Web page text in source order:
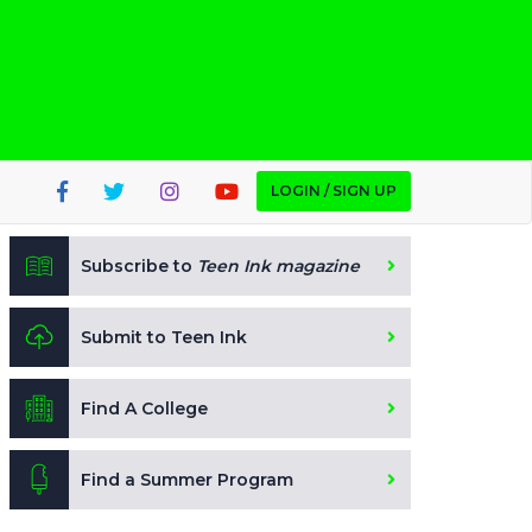
LOGIN / SIGN UP
Subscribe to Teen Ink magazine
Submit to Teen Ink
Find A College
Find a Summer Program